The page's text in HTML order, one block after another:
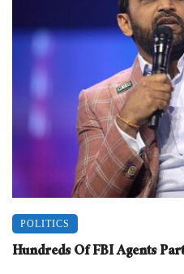
POLITICS
Hundreds Of FBI Agents